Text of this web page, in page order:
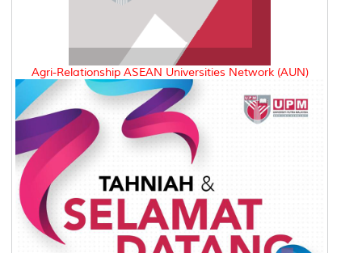
Agri-Relationship ASEAN Universities Network (AUN)